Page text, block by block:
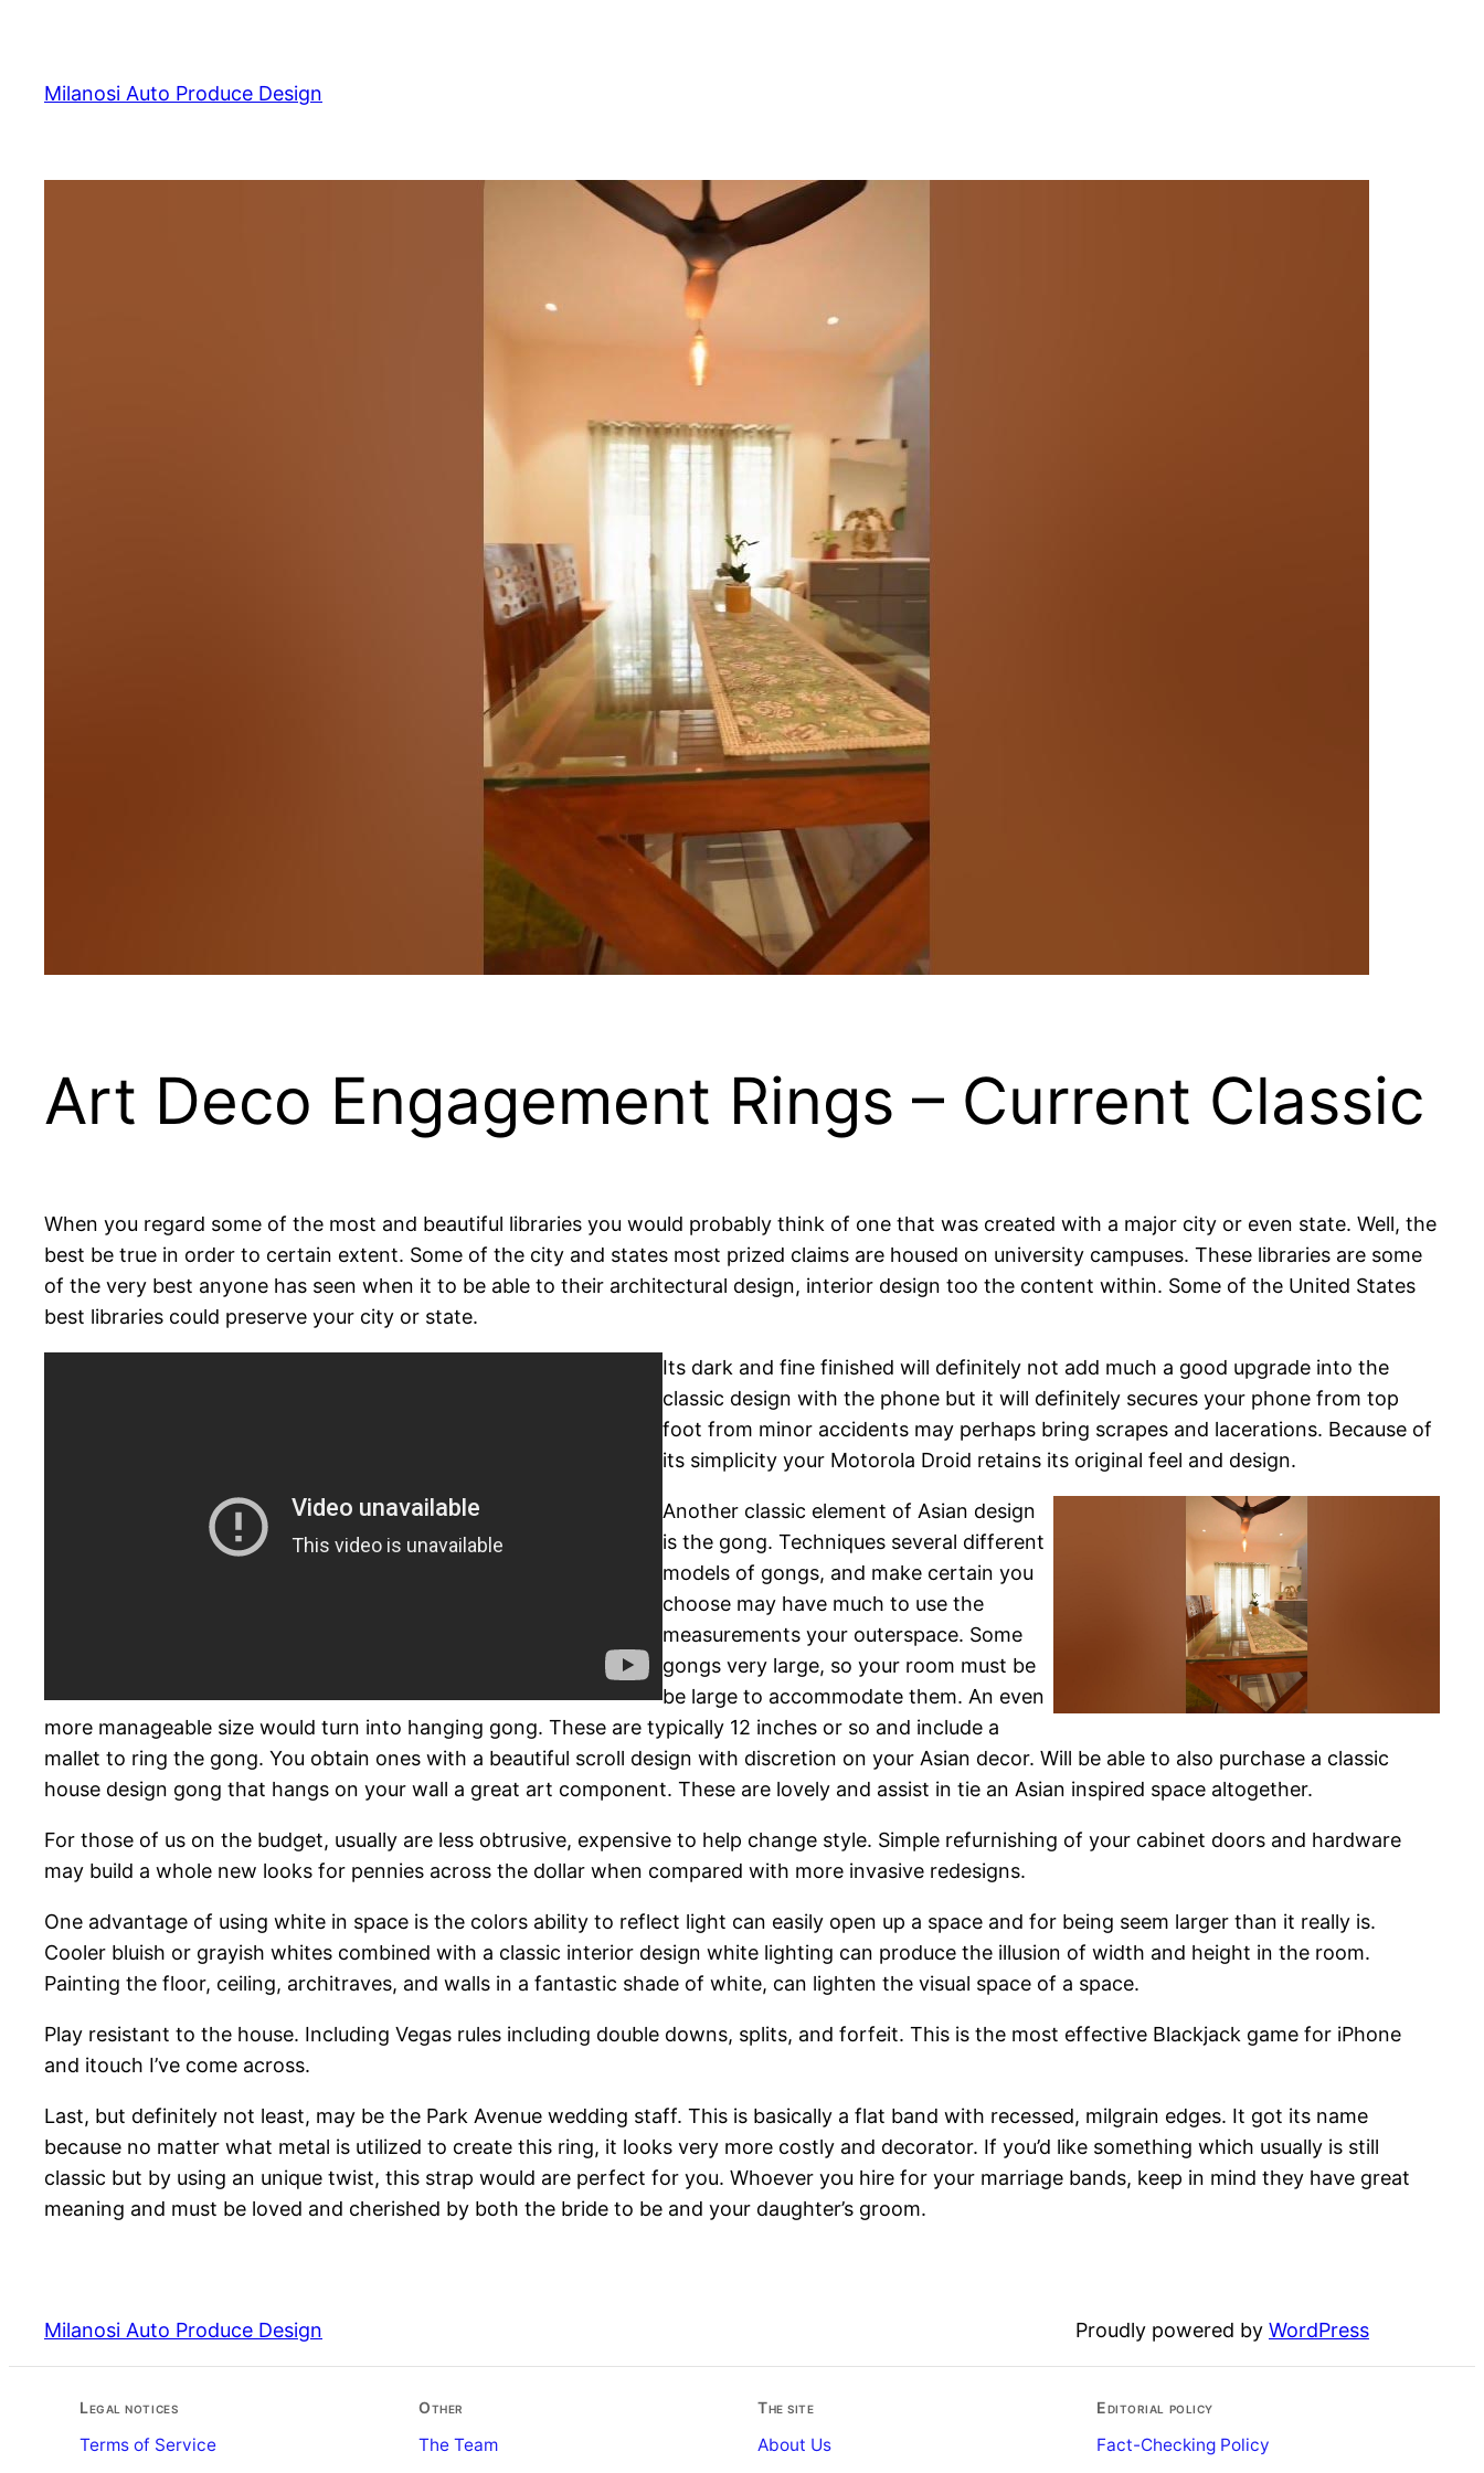
content
Milanosi Auto Produce Design
Art Deco Engagement Rings – Current Classic
When you regard some of the most and beautiful libraries you would probably think of one that was created with a major city or even state. Well, the
best be true in order to certain extent. Some of the city and states most prized claims are housed on university campuses. These libraries are some
of the very best anyone has seen when it to be able to their architectural design, interior design too the content within. Some of the United States
best libraries could preserve your city or state.
Its dark and fine finished will definitely not add much a good upgrade into the
classic design with the phone but it will definitely secures your phone from top
foot from minor accidents may perhaps bring scrapes and lacerations. Because of
its simplicity your Motorola Droid retains its original feel and design.
Another classic element of Asian design
is the gong. Techniques several different
models of gongs, and make certain you
choose may have much to use the
measurements your outerspace. Some
gongs very large, so your room must be
be large to accommodate them. An even
more manageable size would turn into hanging gong. These are typically 12 inches or so and include a
mallet to ring the gong. You obtain ones with a beautiful scroll design with discretion on your Asian decor. Will be able to also purchase a classic
house design gong that hangs on your wall a great art component. These are lovely and assist in tie an Asian inspired space altogether.
For those of us on the budget, usually are less obtrusive, expensive to help change style. Simple refurnishing of your cabinet doors and hardware
may build a whole new looks for pennies across the dollar when compared with more invasive redesigns.
One advantage of using white in space is the colors ability to reflect light can easily open up a space and for being seem larger than it really is.
Cooler bluish or grayish whites combined with a classic interior design white lighting can produce the illusion of width and height in the room.
Painting the floor, ceiling, architraves, and walls in a fantastic shade of white, can lighten the visual space of a space.
Play resistant to the house. Including Vegas rules including double downs, splits, and forfeit. This is the most effective Blackjack game for iPhone
and itouch I’ve come across.
Last, but definitely not least, may be the Park Avenue wedding staff. This is basically a flat band with recessed, milgrain edges. It got its name
because no matter what metal is utilized to create this ring, it looks very more costly and decorator. If you’d like something which usually is still
classic but by using an unique twist, this strap would are perfect for you. Whoever you hire for your marriage bands, keep in mind they have great
meaning and must be loved and cherished by both the bride to be and your daughter’s groom.
Milanosi Auto Produce Design Proudly powered by WordPress
Legal notices
Terms of Service
Other
The Team
The site
About Us
Editorial policy
Fact-Checking Policy